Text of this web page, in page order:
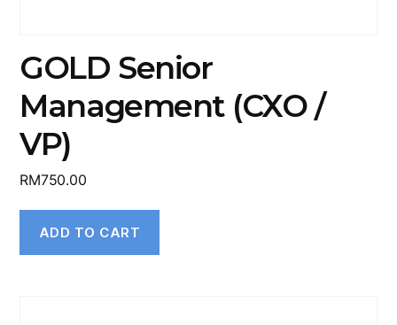
GOLD Senior
Management (CXO /
VP)
RM750.00
ADD TO CART